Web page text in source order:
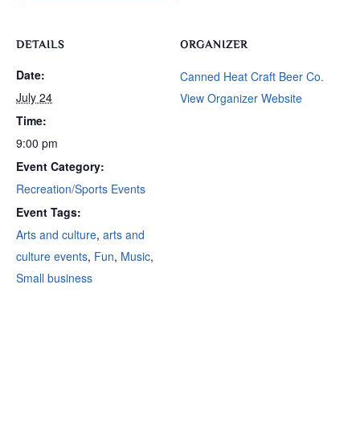
DETAILS
Date:
July 24
Time:
9:00 pm
Event Category:
Recreation/Sports Events
Event Tags:
Arts and culture, arts and
culture events, Fun, Music,
Small business
ORGANIZER
Canned Heat Craft Beer Co.
View Organizer Website